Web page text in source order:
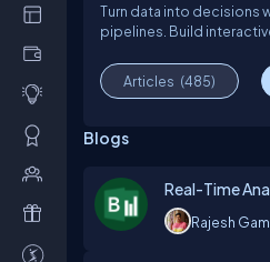
Turn data into decisions
pipelines. Build
Articles (485)
Blogs
Real-Time
Rajesh